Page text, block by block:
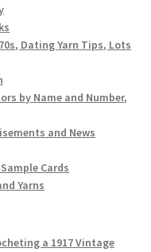
Dating Yarn Tips, Lots
by Name and Number,
and News
Cards
Yarns
a 1917 Vintage